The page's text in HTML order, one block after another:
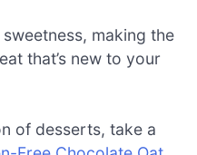
making the
that’s new to your
of desserts, take a